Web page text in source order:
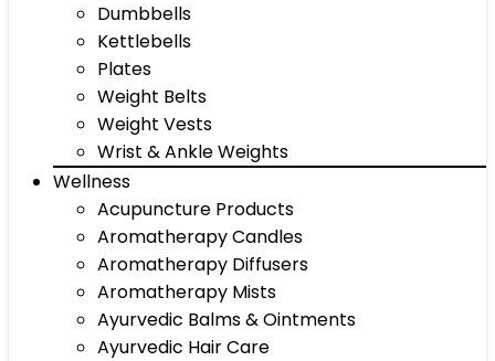
Dumbbells
Kettlebells
Plates
Weight Belts
Weight Vests
Wrist & Ankle Weights
Wellness
Acupuncture Products
Aromatherapy Candles
Aromatherapy Diffusers
Aromatherapy Mists
Ayurvedic Balms & Ointments
Ayurvedic Hair Care